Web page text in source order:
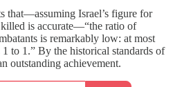
that—assuming Israel’s figure for
is accurate—“the ratio of
is remarkably low: at most
to 1.” By the historical standards of
outstanding achievement.